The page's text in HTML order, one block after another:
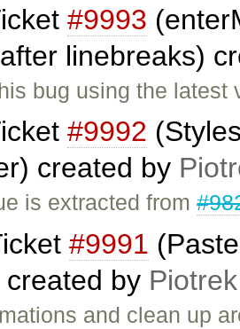
#9993
linebreaks)
bug using the
#9992
created by
is extracted from
#9991
by
and clean up